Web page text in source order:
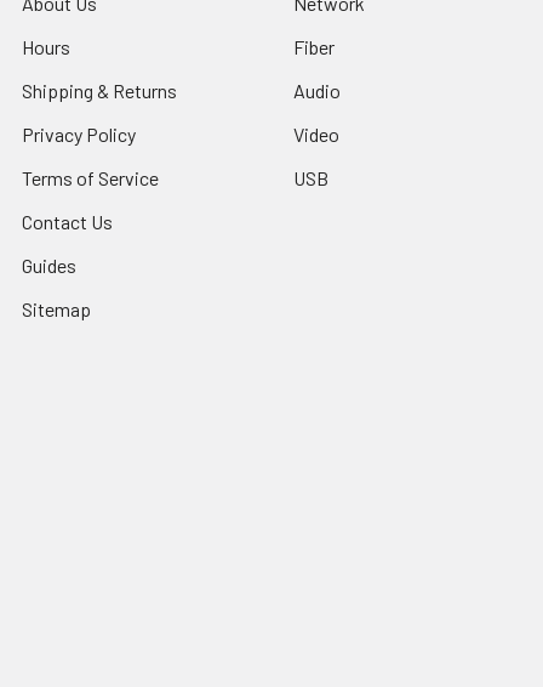
Hours
Shipping & Returns
Privacy Policy
Terms of Service
Contact Us
Guides
Sitemap
Fiber
Audio
Video
USB